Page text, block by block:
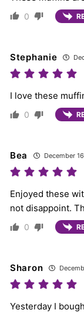
0
Stephanie
I love these
0
Bea December
Enjoyed these
not disappoint.
0
Sharon
Yesterday I